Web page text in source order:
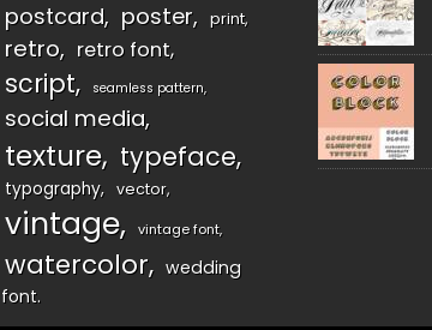
postcard poster print
retro retro font
script seamless pattern
social media
texture typeface
typography vector
vintage vintage font
watercolor
wedding
font